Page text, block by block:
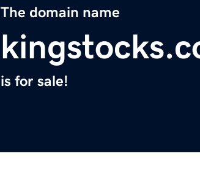
The domain name
is for sale!